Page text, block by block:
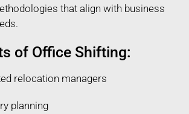
that align with business
of Office Shifting:
relocation managers
planning